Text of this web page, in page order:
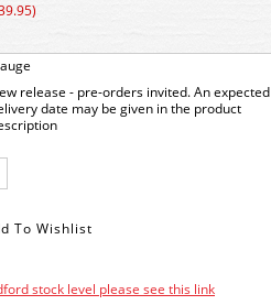
release - pre-orders invited. An expected
date may be given in the product
stock level please see this link